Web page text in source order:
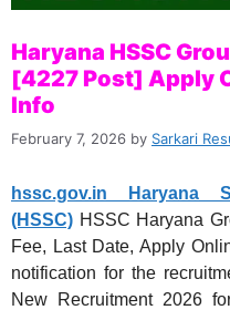
Haryana HSSC
[4227 Post] Apply
Info
February 7, 2026 by Sarkari
hssc.gov.in Haryana
(HSSC) HSSC Haryana
Fee, Last Date, Apply
notification for the
New Recruitment 2026